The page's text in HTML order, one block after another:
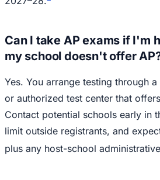
Can I take AP exams if I'm
my school doesn't offer
Yes. You arrange testing through
or authorized test center that
Contact potential schools early in
limit outside registrants, and
plus any host-school